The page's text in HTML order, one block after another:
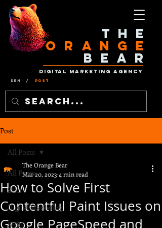
Den / Post
The
Orange
Bear
Digital Marketing Agency
Post
All Posts
SEO
Digital Marketing
SERP
All Posts
How to Solve First
Contentful Paint Issues on
Google PageSpeed and
The Orange Bear
Mar 20, 2023 4 min read